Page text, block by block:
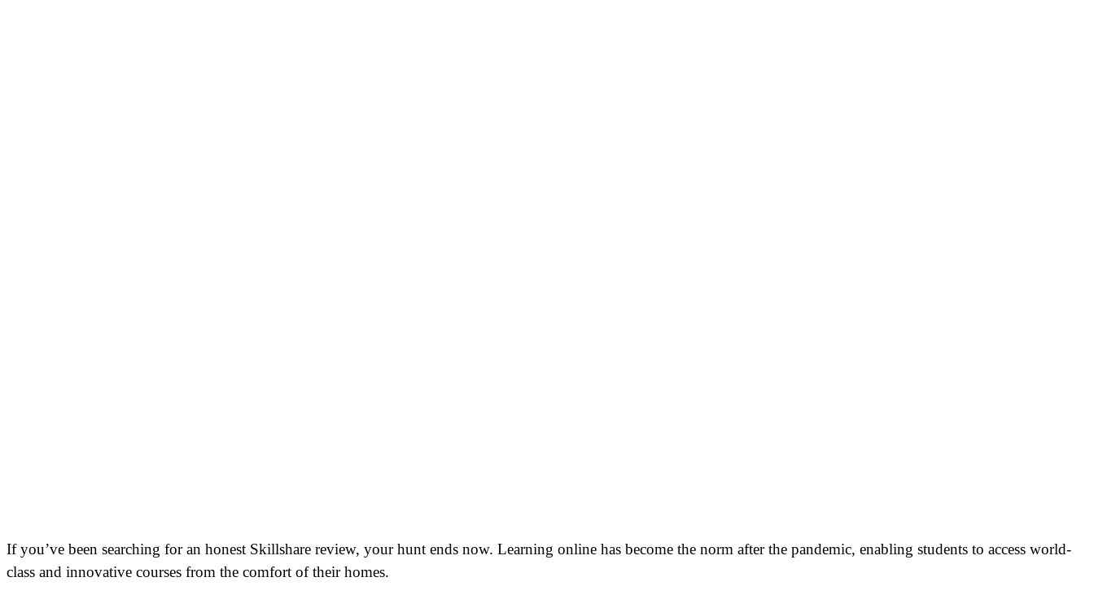
If you’ve been searching for an honest Skillshare review, your hunt ends now. Learning online has become the norm after the pandemic, enabling students to access world-
class and innovative courses from the comfort of their homes.